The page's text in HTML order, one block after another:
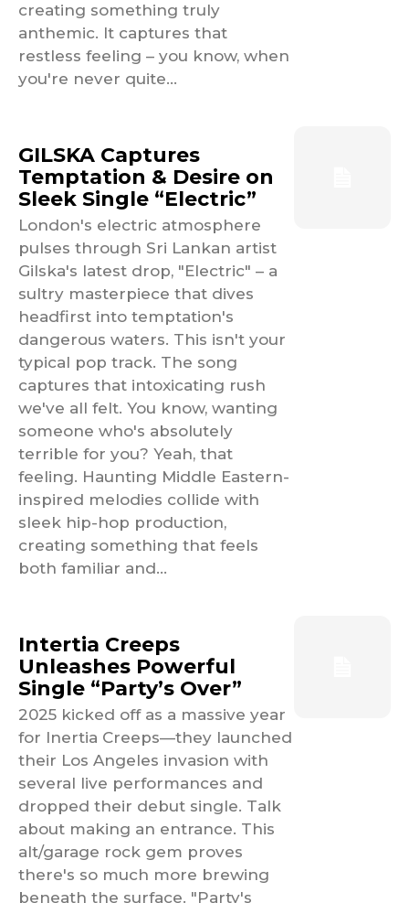
creating something truly
anthemic. It captures that
restless feeling – you know, when
you're never quite...
GILSKA Captures
Temptation & Desire on
Sleek Single “Electric”
London's electric atmosphere
pulses through Sri Lankan artist
Gilska's latest drop, "Electric" – a
sultry masterpiece that dives
headfirst into temptation's
dangerous waters. This isn't your
typical pop track. The song
captures that intoxicating rush
we've all felt. You know, wanting
someone who's absolutely
terrible for you? Yeah, that
feeling. Haunting Middle Eastern-
inspired melodies collide with
sleek hip-hop production,
creating something that feels
both familiar and...
Intertia Creeps
Unleashes Powerful
Single “Party’s Over”
2025 kicked off as a massive year
for Inertia Creeps—they launched
their Los Angeles invasion with
several live performances and
dropped their debut single. Talk
about making an entrance. This
alt/garage rock gem proves
there's so much more brewing
beneath the surface. "Party's